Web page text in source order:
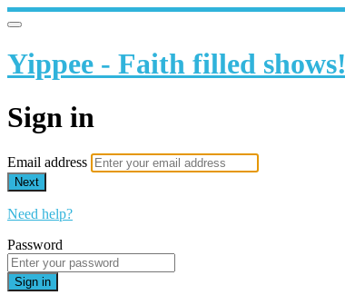
Yippee - Faith filled shows!
Sign in
Email address
Next
Need help?
Password
Sign in